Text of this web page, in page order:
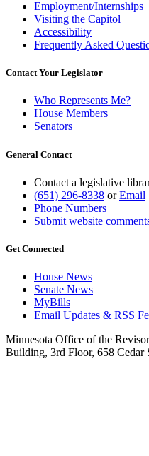
Employment/Internships
Visiting the Capitol
Accessibility
Frequently Asked
Contact Your Legislator
Who Represents Me?
House Members
Senators
General Contact
Contact a legislative
(651) 296-8338 orEmail
Phone Numbers
Submit website
Get Connected
House News
Senate News
MyBills
Email Updates & RSS
Minnesota Office of the
Building, 3rd Floor, 658 Cedar